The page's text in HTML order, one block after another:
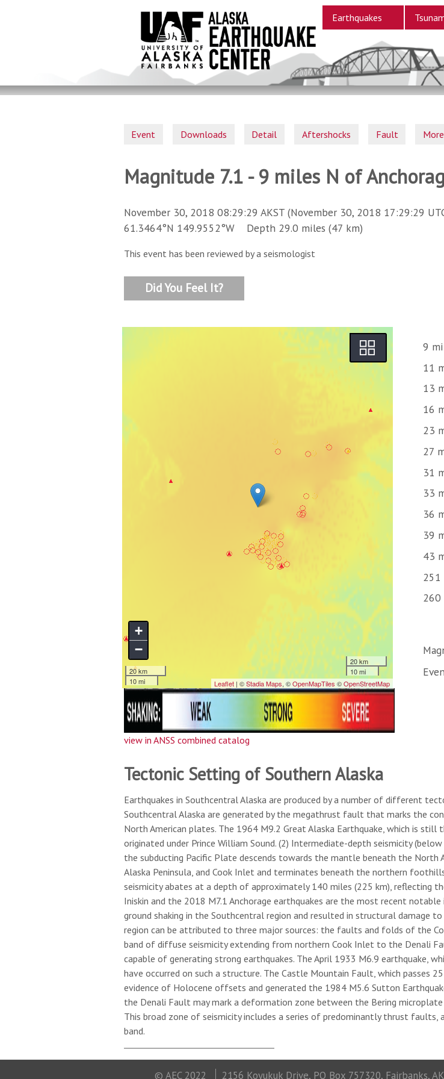
Earthquakes
Event Downloads Detail Aftershocks Fault
Magnitude 7.1 - 9 miles N of
November 30, 2018 08:29:29 AKST (November 30, 2018 17:29:29
61.3464°N 149.9552°W Depth 29.0 miles (47 km)
This event has been reviewed by a seismologist
Did You Feel It?
view in ANSS combined catalog
9
11
13
16
23
27
31
33
36
39
43
251
260
Tectonic Setting of Southern Alaska
Earthquakes in Southcentral Alaska are produced by a number of different
Southcentral Alaska are generated by the megathrust fault that marks the
North American plates. The 1964 M9.2 Great Alaska Earthquake, which is
originated under Prince William Sound. (2) Intermediate-depth seismicity
the subducting Pacific Plate descends towards the mantle beneath the North
Alaska Peninsula, and Cook Inlet and terminates beneath the northern
seismicity abates at a depth of approximately 140 miles (225 km), reflecting
Iniskin and the 2018 M7.1 Anchorage earthquakes are the most recent
ground shaking in the Southcentral region and resulted in structural damage
region can be attributed to three major sources: the faults and folds of the
band of diffuse seismicity extending from northern Cook Inlet to the Denali
capable of generating strong earthquakes. The April 1933 M6.9 earthquake,
have occurred on such a structure. The Castle Mountain Fault, which passes
evidence of Holocene offsets and generated the 1984 M5.6 Sutton
the Denali Fault may mark a deformation zone between the Bering
This broad zone of seismicity includes a series of predominantly thrust faults,
band.
© AEC 2022 2156 Koyukuk Drive, PO Box 757320, Fairbanks,